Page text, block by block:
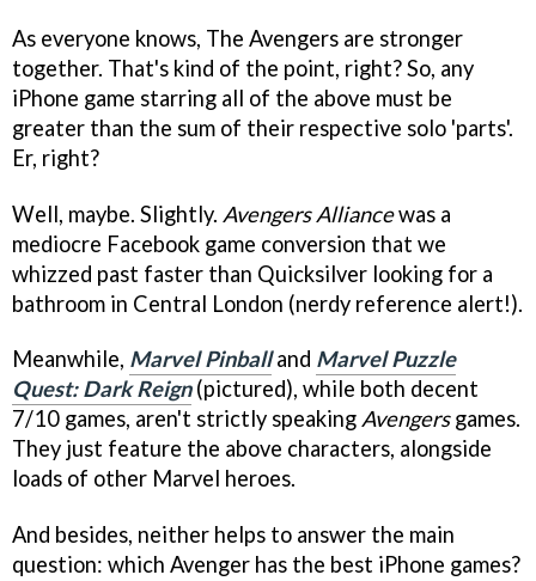
As everyone knows, The Avengers are stronger
together. That's kind of the point, right? So, any
iPhone game starring all of the above must be
greater than the sum of their respective solo 'parts'.
Er, right?
Well, maybe. Slightly. Avengers Alliancewas a
mediocre Facebook game conversion that we
whizzed past faster than Quicksilver looking for a
bathroom in Central London (nerdy reference alert!).
Meanwhile, Marvel Pinballand Marvel Puzzle
Quest: Dark Reign(pictured), while both decent
7/10 games, aren't strictly speakingAvengersgames.
They just feature the above characters, alongside
loads of other Marvel heroes.
And besides, neither helps to answer the main
question: which Avenger has the best iPhone games?